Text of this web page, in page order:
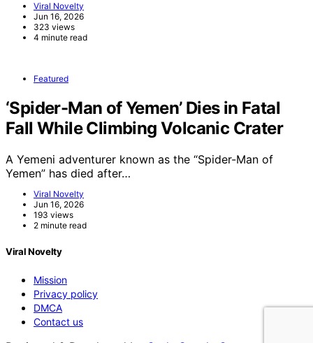
Viral Novelty
Jun 16, 2026
323 views
4 minute read
Featured
‘Spider-Man of Yemen’ Dies in Fatal
Fall While Climbing Volcanic Crater
A Yemeni adventurer known as the “Spider-Man of
Yemen” has died after…
Viral Novelty
Jun 16, 2026
193 views
2 minute read
Viral Novelty
Mission
Privacy policy
DMCA
Contact us